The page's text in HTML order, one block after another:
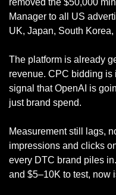
removed the $50,000
Manager to all US
UK, Japan, South
The platform is already
revenue. CPC bidding is
signal that OpenAI is
just brand spend.
Measurement still lags,
impressions and clicks
every DTC brand piles
and $5–10K to test, now